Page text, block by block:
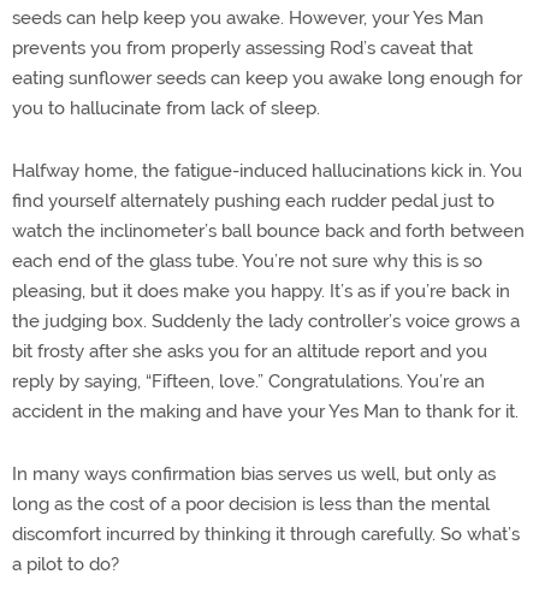
seeds can help keep you awake. However, your Yes Man
prevents you from properly assessing Rod’s caveat that
eating sunflower seeds can keep you awake long enough for
you to hallucinate from lack of sleep.
Halfway home, the fatigue-induced hallucinations kick in. You
find yourself alternately pushing each rudder pedal just to
watch the inclinometer’s ball bounce back and forth between
each end of the glass tube. You’re not sure why this is so
pleasing, but it does make you happy. It’s as if you’re back in
the judging box. Suddenly the lady controller’s voice grows a
bit frosty after she asks you for an altitude report and you
reply by saying, “Fifteen, love.” Congratulations. You’re an
accident in the making and have your Yes Man to thank for it.
In many ways confirmation bias serves us well, but only as
long as the cost of a poor decision is less than the mental
discomfort incurred by thinking it through carefully. So what’s
a pilot to do?